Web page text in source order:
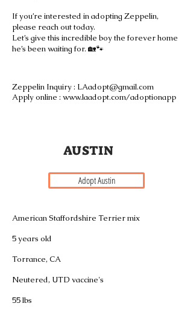
If you’re interested in adopting Zeppelin,
please reach out today.
Let’s give this incredible boy the forever home
he’s been waiting for. 🏡🐾
Zeppelin Inquiry : LAadopt@gmail.com
Apply online : www.laadopt.com/adoptionapp
A U S T I N
Adopt Austin
American Staffordshire Terrier mix
5 years old
Torrance, CA
Neutered, UTD vaccine's
55 lbs